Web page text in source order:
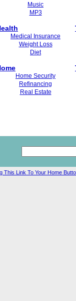
Music
MP3
Medical Insurance
Weight Loss
Diet
Home Security
Refinancing
Real Estate
This Link To Your Home